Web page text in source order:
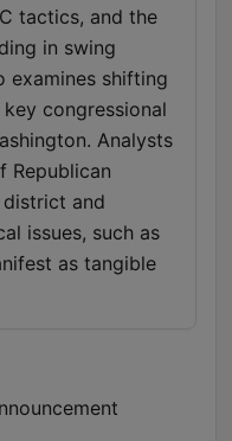
tactics, and the
in swing
examines shifting
congressional
Analysts
Republican
and
issues, such as
as tangible